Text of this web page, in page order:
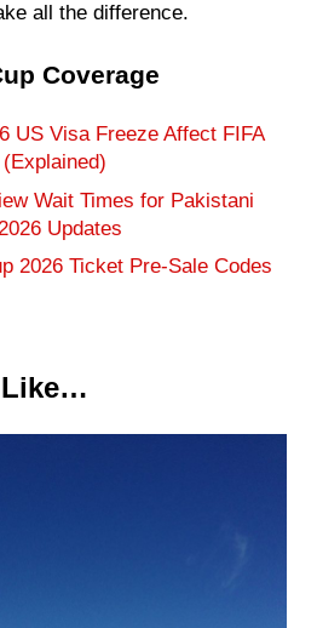
all the difference.
Coverage
US Visa Freeze Affect FIFA
Wait Times for Pakistani
Updates
2026 Ticket Pre-Sale Codes
Like…